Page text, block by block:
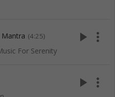
Mantra (4:25)
For Serenity
play_arrow more_vert
play_arrow more_vert